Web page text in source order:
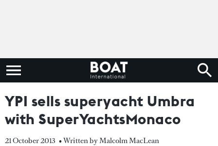
YPI sells superyacht Umbra
with SuperYachtsMonaco
21 October 2013 • Written by Malcolm MacLean